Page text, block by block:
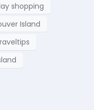
shopping
Island